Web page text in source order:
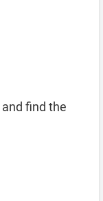
and find the